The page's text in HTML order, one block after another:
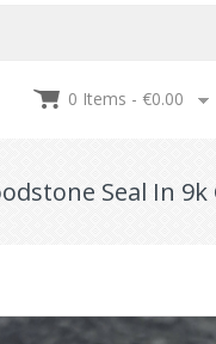
0 Items - €0.00
Seal In 9k